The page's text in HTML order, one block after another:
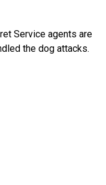
Service agents are
the dog attacks.